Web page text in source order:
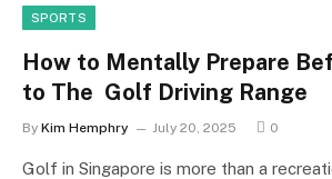
SPORTS
How to Mentally Prepare
to The Golf Driving Range
By Kim Hemphry July 20, 2025 0
Golf in Singapore is more than a